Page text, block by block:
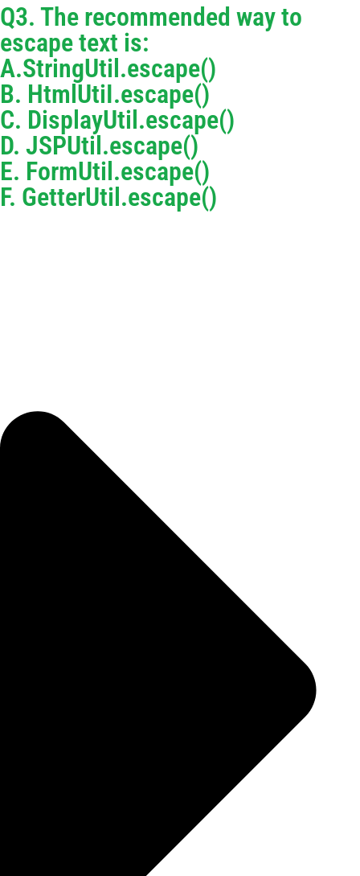
Q3. The recommended way to
escape text is:
A.StringUtil.escape()
B. HtmlUtiI.escape()
C. DisplayUtil.escape()
D. JSPUtil.escape()
E. FormUtil.escape()
F. GetterUtil.escape()